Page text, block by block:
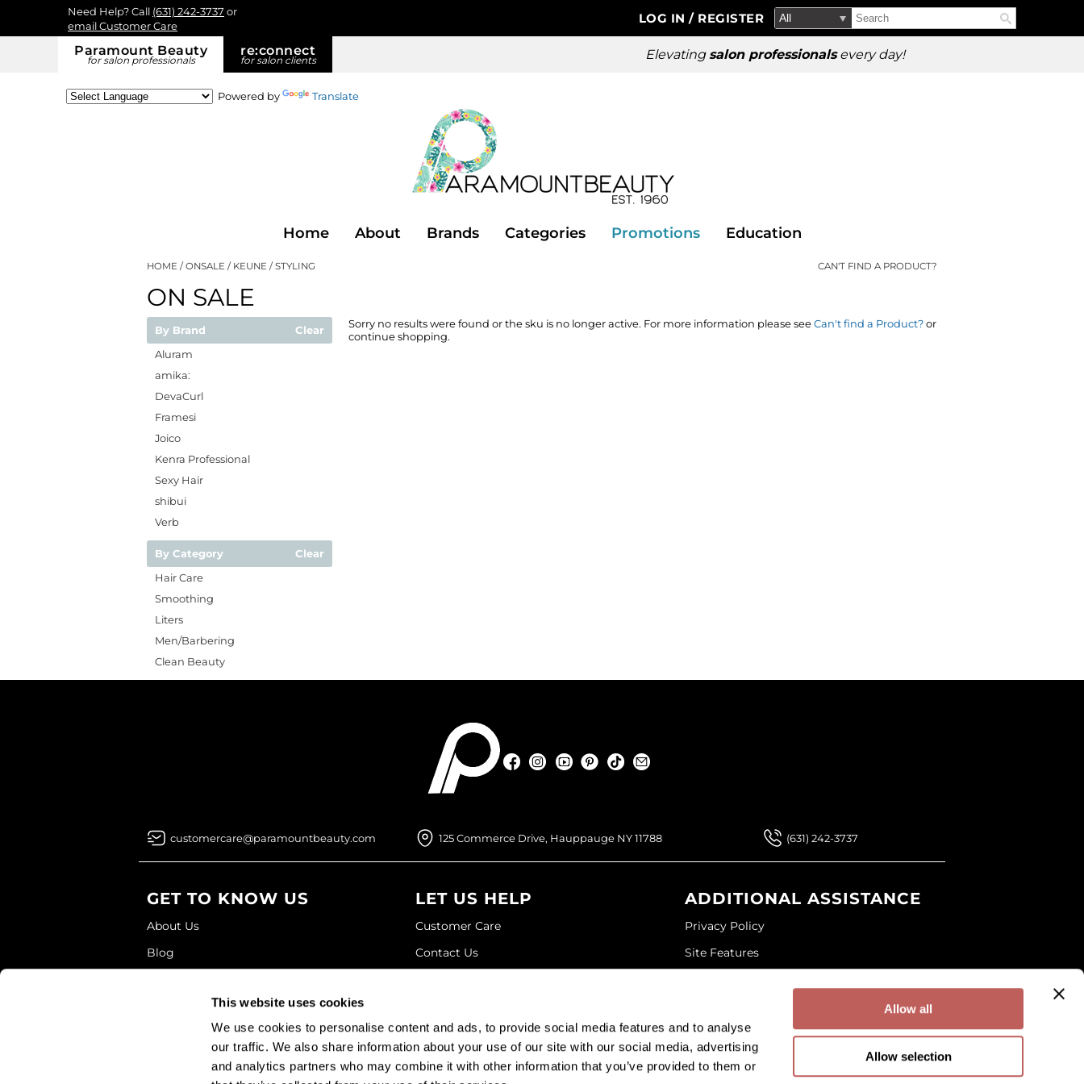
This website uses cookies
We use cookies to personalise content and ads, to provide social media features and to analyse
our traffic. We also share information about your use of our site with our social media, advertising
and analytics partners who may combine it with other information that you’ve provided to them or
Allow all
Allow selection
Paramount Beauty
for salon professionals
re:connect
for salon clients Elevatingsalon professionalsevery day!
Need Help? Call (631) 242-3737 or
email Customer Care
LOG IN / REGISTER
Search
Type:
Search
Site
Powered by Translate
Home About Brands Categories Promotions Education
HOME ONSALE KEUNE STYLING CAN'T FIND A PRODUCT?
ON SALE
By Brand
Clear
Aluram
amika:
DevaCurl
Framesi
Joico
Kenra Professional
Sexy Hair
shibui
Verb
By Category
Clear
Hair Care
Smoothing
Liters
Men/Barbering
Clean Beauty
Sorry no results were found or the sku is no longer active. For more information please seeCan't find a Product?or
continue shopping.
FacebookInstagramYouTubePinterest
TikTok
(631) 242-3737
customercare@paramountbeauty.com 125 Commerce Drive, Hauppauge NY 11788
GET TO KNOW US
About Us
Blog
Store Locator
LET US HELP
Customer Care
Contact Us
Shipping & Returns
ADDITIONAL ASSISTANCE
Privacy Policy
Site Features
©2026 Paramount Beauty. All rights reserved.